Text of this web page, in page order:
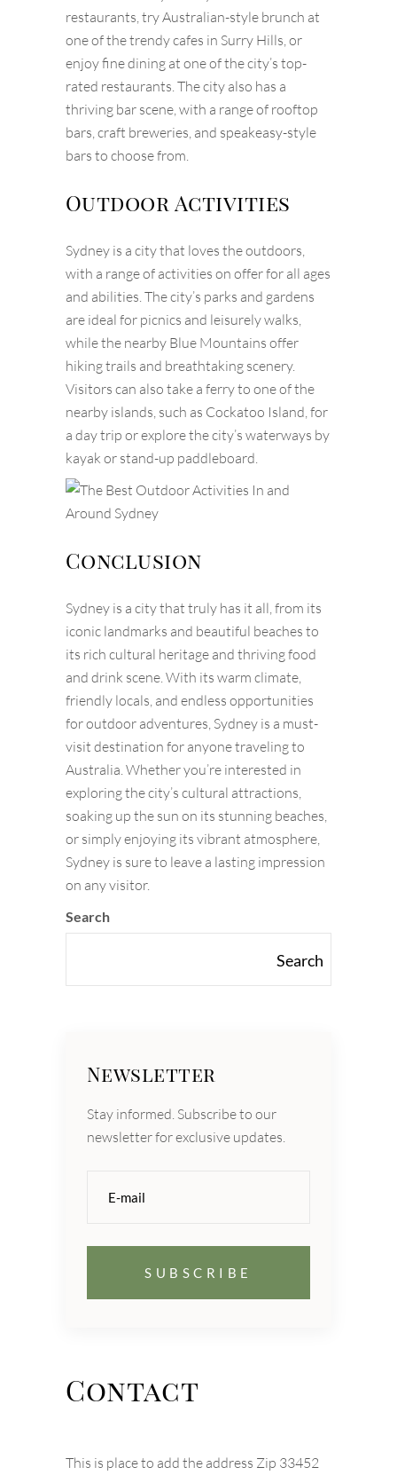
restaurants, try Australian-style brunch at
one of the trendy cafes in Surry Hills, or
enjoy fine dining at one of the city’s top-
rated restaurants. The city also has a
thriving bar scene, with a range of rooftop
bars, craft breweries, and speakeasy-style
bars to choose from.
Outdoor Activities
Sydney is a city that loves the outdoors,
with a range of activities on offer for all ages
and abilities. The city’s parks and gardens
are ideal for picnics and leisurely walks,
while the nearby Blue Mountains offer
hiking trails and breathtaking scenery.
Visitors can also take a ferry to one of the
nearby islands, such as Cockatoo Island, for
a day trip or explore the city’s waterways by
kayak or stand-up paddleboard.
Conclusion
Sydney is a city that truly has it all, from its
iconic landmarks and beautiful beaches to
its rich cultural heritage and thriving food
and drink scene. With its warm climate,
friendly locals, and endless opportunities
for outdoor adventures, Sydney is a must-
visit destination for anyone traveling to
Australia. Whether you’re interested in
exploring the city’s cultural attractions,
soaking up the sun on its stunning beaches,
or simply enjoying its vibrant atmosphere,
Sydney is sure to leave a lasting impression
on any visitor.
Search
Search
Newsletter
Stay informed. Subscribe to our
newsletter for exclusive updates.
Contact
This is place to add the address Zip 33452